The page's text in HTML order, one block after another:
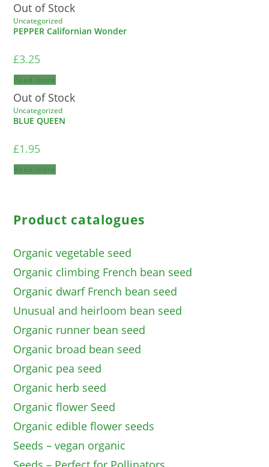
Out of Stock
Uncategorized
PEPPER Californian Wonder
£3.25
Read more
Out of Stock
Uncategorized
BLUE QUEEN
£1.95
Read more
Product catalogues
Organic vegetable seed
Organic climbing French bean seed
Organic dwarf French bean seed
Unusual and heirloom bean seed
Organic runner bean seed
Organic broad bean seed
Organic pea seed
Organic herb seed
Organic flower Seed
Organic edible flower seeds
Seeds – vegan organic